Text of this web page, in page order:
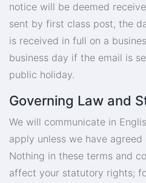
notice will be deemed
sent by first class post, the
is received in full on a
business day if the email is
public holiday.
Governing Law and
We will communicate in
apply unless we have
Nothing in these terms and
affect your statutory rights;